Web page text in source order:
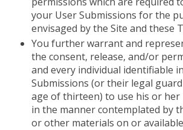
your User Submissions for the
envisaged by the Site and these
You further warrant and
the consent, release, and/or
and every individual identifiable
Submissions (or their legal
age of thirteen) to use his or her
in the manner contemplated by
or other materials on or